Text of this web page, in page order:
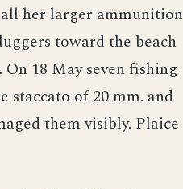
her larger ammunition
toward the beach
18 May seven fishing
staccato of 20 mm. and
them visibly. Plaice